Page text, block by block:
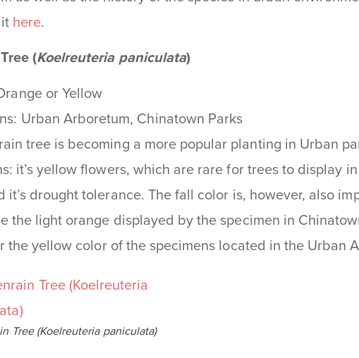
here.
(Koelreuteria paniculata)
or Yellow
Urban Arboretum, Chinatown Parks
tree is becoming a more popular planting in Urban
it’s yellow flowers, which are rare for trees to display
it’s drought tolerance. The fall color is, however, also
the light orange displayed by the specimen in
the yellow color of the specimens located in the Urban
Tree (Koelreuteria paniculata)